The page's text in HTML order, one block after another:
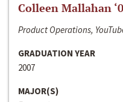
Colleen Mallahan
Product Operations,
GRADUATION YEAR
2007
MAJOR(S)